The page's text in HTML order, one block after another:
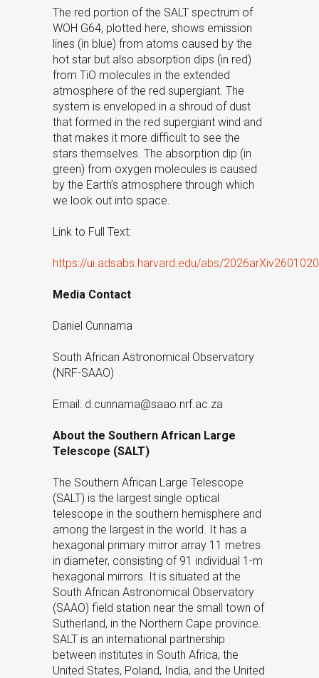
The red portion of the SALT spectrum of
WOH G64, plotted here, shows emission
lines (in blue) from atoms caused by the
hot star but also absorption dips (in red)
from TiO molecules in the extended
atmosphere of the red supergiant. The
system is enveloped in a shroud of dust
that formed in the red supergiant wind and
that makes it more difficult to see the
stars themselves. The absorption dip (in
green) from oxygen molecules is caused
by the Earth’s atmosphere through which
we look out into space.
Link to Full Text:
https://ui.adsabs.harvard.edu/abs/
Media Contact
Daniel Cunnama
South African Astronomical Observatory
(NRF-SAAO)
Email: d.cunnama@saao.nrf.ac.za
About the Southern African Large
Telescope (SALT)
The Southern African Large Telescope
(SALT) is the largest single optical
telescope in the southern hemisphere and
among the largest in the world. It has a
hexagonal primary mirror array 11 metres
in diameter, consisting of 91 individual 1-m
hexagonal mirrors. It is situated at the
South African Astronomical Observatory
(SAAO) field station near the small town of
Sutherland, in the Northern Cape province.
SALT is an international partnership
between institutes in South Africa, the
United States, Poland, India, and the United